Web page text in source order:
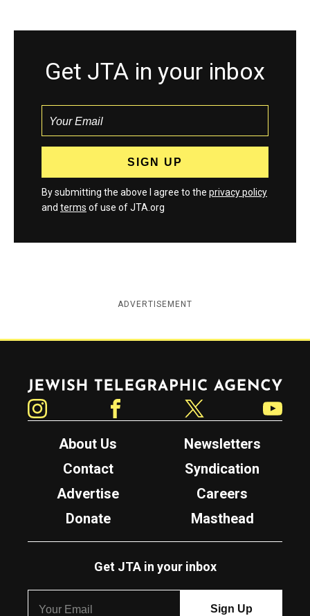
Get JTA in your inbox
By submitting the above I agree to the privacy policy
and terms of use of JTA.org
ADVERTISEMENT
Jewish Telegraphic Agency
About Us
Newsletters
Contact
Syndication
Advertise
Careers
Donate
Masthead
Get JTA in your inbox